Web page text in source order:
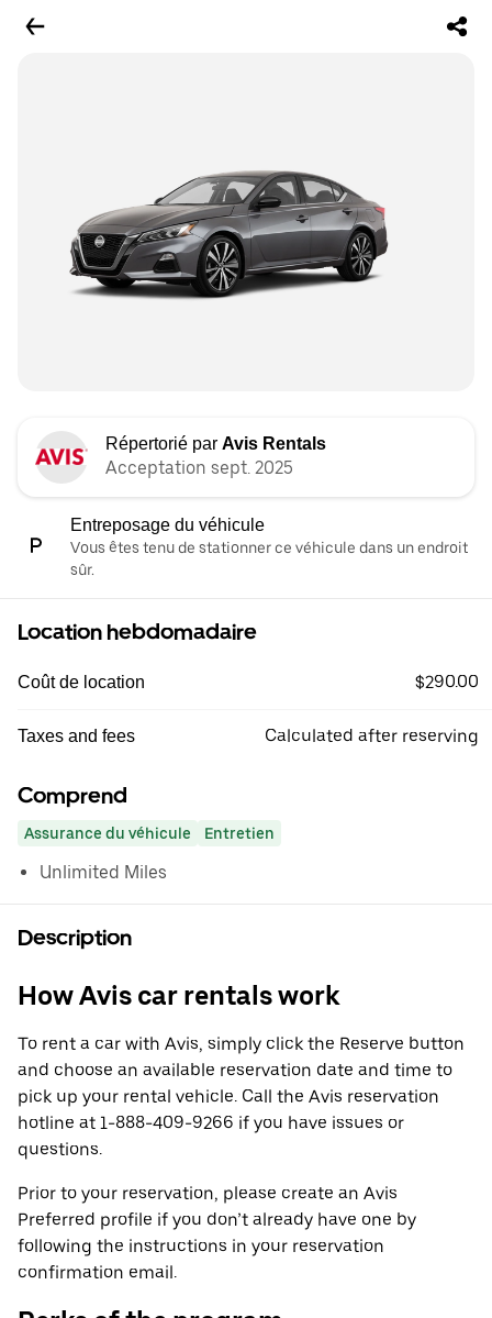
Répertorié par Avis Rentals
Acceptation sept. 2025
Entreposage du véhicule
Vous êtes tenu de stationner ce véhicule dans un endroit
sûr.
Location hebdomadaire
Coût de location $290.00
Taxes and fees Calculated after reserving
Comprend
Assurance du véhicule Entretien
Unlimited Miles
Description
How Avis car rentals work
To rent a car with Avis, simply click the Reserve button
and choose an available reservation date and time to
pick up your rental vehicle. Call the Avis reservation
hotline at 1-888-409-9266 if you have issues or
questions.
Prior to your reservation, please create an Avis
Preferred profile if you don’t already have one by
following the instructions in your reservation
confirmation email.